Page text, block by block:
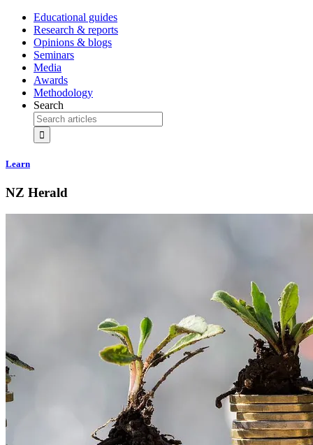
Educational guides
Research & reports
Opinions & blogs
Seminars
Media
Awards
Methodology
Search
Learn
NZ Herald